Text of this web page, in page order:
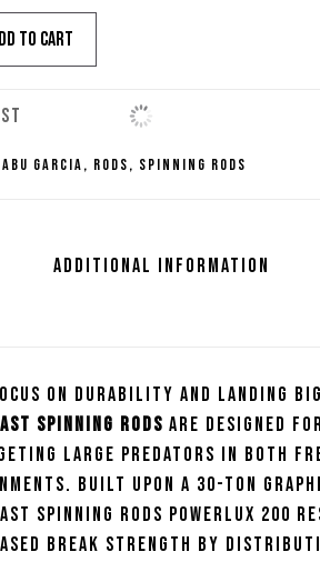
through
$209.95
to cart
Abu Garcia, Rods, Spinning Rods
ADDITIONAL INFORMATION
on durability and landing
Spinning Rods are designed
large predators in both
Built upon a 30-ton
Spinning Rods Powerlux 200
break strength by